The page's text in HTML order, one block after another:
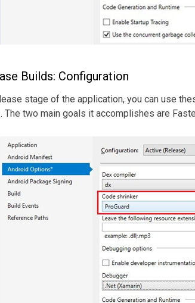
Builds: Configuration
stage of the application, you can use
The two main goals it accomplishes are